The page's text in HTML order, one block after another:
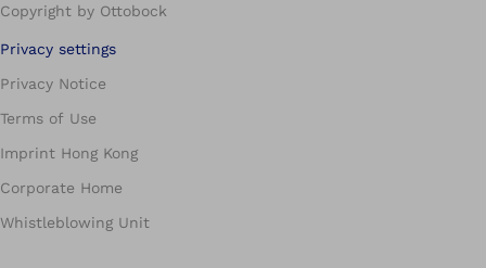
Copyright by Ottobock
Privacy settings
Privacy Notice
Terms of Use
Imprint Hong Kong
Corporate Home
Whistleblowing Unit